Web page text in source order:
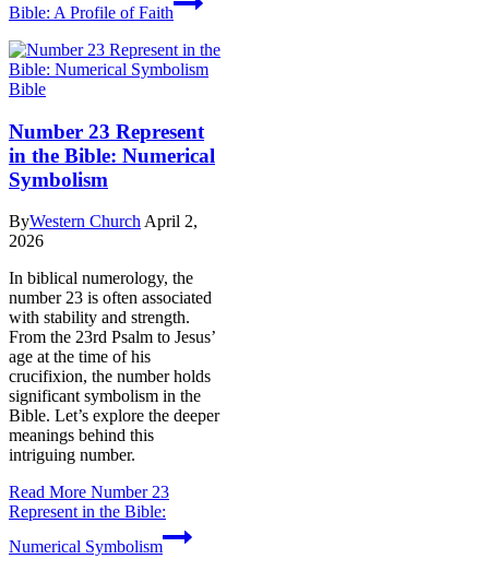
Bible: A Profile of Faith
Bible
Number 23 Represent
in the Bible: Numerical
Symbolism
ByWestern Church April 2,
2026
In biblical numerology, the
number 23 is often associated
with stability and strength.
From the 23rd Psalm to Jesus’
age at the time of his
crucifixion, the number holds
significant symbolism in the
Bible. Let’s explore the deeper
meanings behind this
intriguing number.
Read More Number 23
Represent in the Bible:
Numerical Symbolism